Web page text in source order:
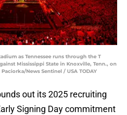
as Tennessee runs through the T
Mississippi State in Knoxville, Tenn., on
News Sentinel / USA TODAY
out its 2025 recruiting
Signing Day commitment